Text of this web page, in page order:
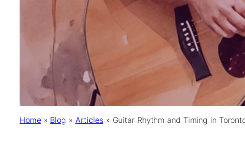
Home» Blog » Articles» Guitar Rhythm and Timing in